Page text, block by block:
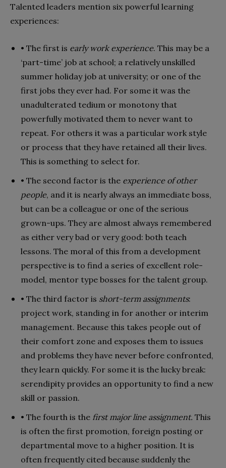
Talented leaders mention six powerful learning
experiences:
• The first is early work experience. This may be a
‘part-time’ job at school; a relatively unskilled
summer holiday job at university; or one of the
first jobs they ever had. For some it was the
unadulterated tedium or monotony that
powerfully motivated them to never want to
repeat. For others it was a particular work style
or process that they have retained all their lives.
This is something to select for.
• The second factor is the experience of other
people, and it is nearly always an immediate boss,
but can be a colleague or one of the serious
grown-ups. They are almost always remembered
as either very bad or very good: both teach
lessons. The moral of this from a development
perspective is to find a series of excellent role-
model, mentor type bosses for the talent group.
• The third factor is short-term assignments:
project work, standing in for another or interim
management. Because this takes people out of
their comfort zone and exposes them to issues
and problems they have never before confronted,
they learn quickly. For some it is the lucky break:
serendipity provides an opportunity to find a new
skill or passion.
• The fourth is the first major line assignment. This
is often the first promotion, foreign posting or
departmental move to a higher position. It is
often frequently cited because suddenly the